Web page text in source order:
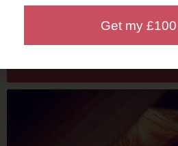
NAMING OF
Get my